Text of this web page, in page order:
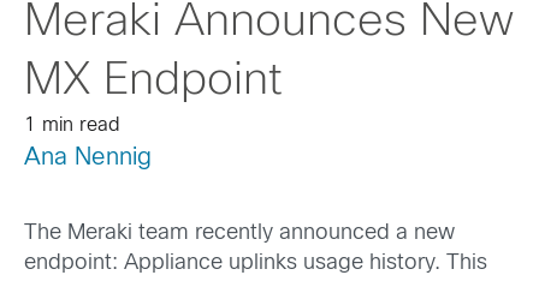
Meraki Announces New
MX Endpoint
1 min read
Ana Nennig
The Meraki team recently announced a new
endpoint: Appliance uplinks usage history. This